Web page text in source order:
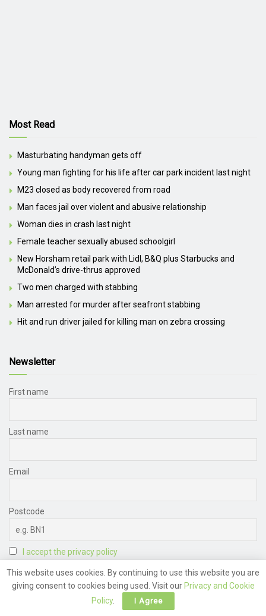
Most Read
Masturbating handyman gets off
Young man fighting for his life after car park incident last night
M23 closed as body recovered from road
Man faces jail over violent and abusive relationship
Woman dies in crash last night
Female teacher sexually abused schoolgirl
New Horsham retail park with Lidl, B&Q plus Starbucks and
McDonald’s drive-thrus approved
Two men charged with stabbing
Man arrested for murder after seafront stabbing
Hit and run driver jailed for killing man on zebra crossing
Newsletter
First name
Last name
Email
Postcode
I accept the privacy policy
This website uses cookies. By continuing to use this website you are
giving consent to cookies being used. Visit our Privacy and Cookie
Policy. I Agree